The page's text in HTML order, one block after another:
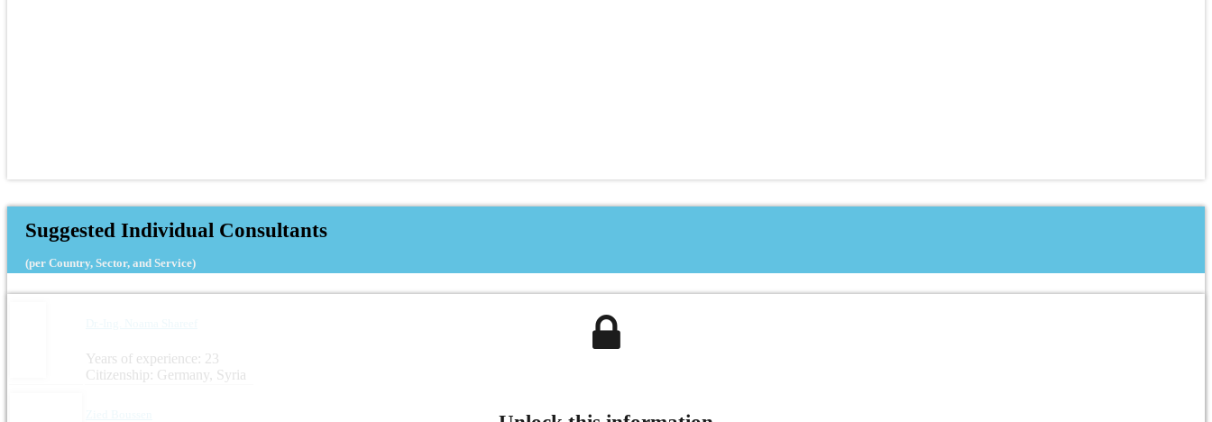
Suggested Individual Consultants
(per Country, Sector, and Service)
Years of experience: 23
Citizenship: Germany, Syria